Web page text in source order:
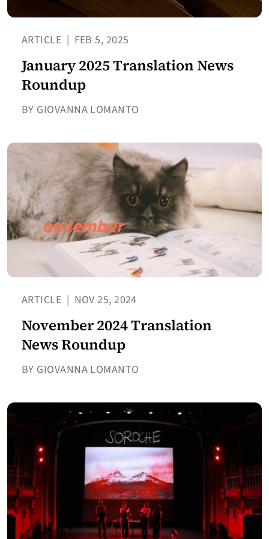
ARTICLE | FEB 5, 2025
January 2025 Translation News
Roundup
BY GIOVANNA LOMANTO
ARTICLE | NOV 25, 2024
November 2024 Translation
News Roundup
BY GIOVANNA LOMANTO